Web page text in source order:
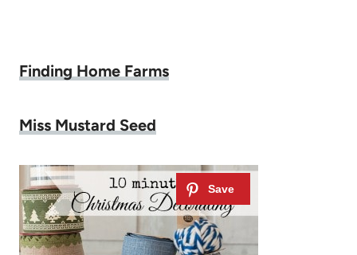
Finding Home Farms
Miss Mustard Seed